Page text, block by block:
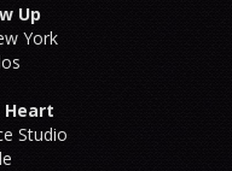
Up
York
Heart
Studio